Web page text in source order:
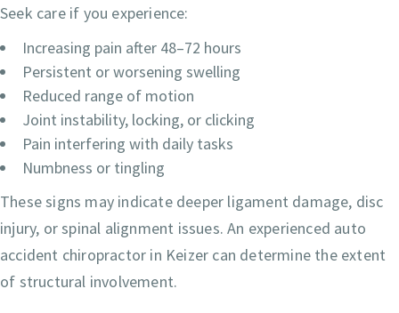
Seek care if you experience:
Increasing pain after 48–72 hours
Persistent or worsening swelling
Reduced range of motion
Joint instability, locking, or clicking
Pain interfering with daily tasks
Numbness or tingling
These signs may indicate deeper ligament damage, disc
injury, or spinal alignment issues. An experienced auto
accident chiropractor in Keizer can determine the extent
of structural involvement.